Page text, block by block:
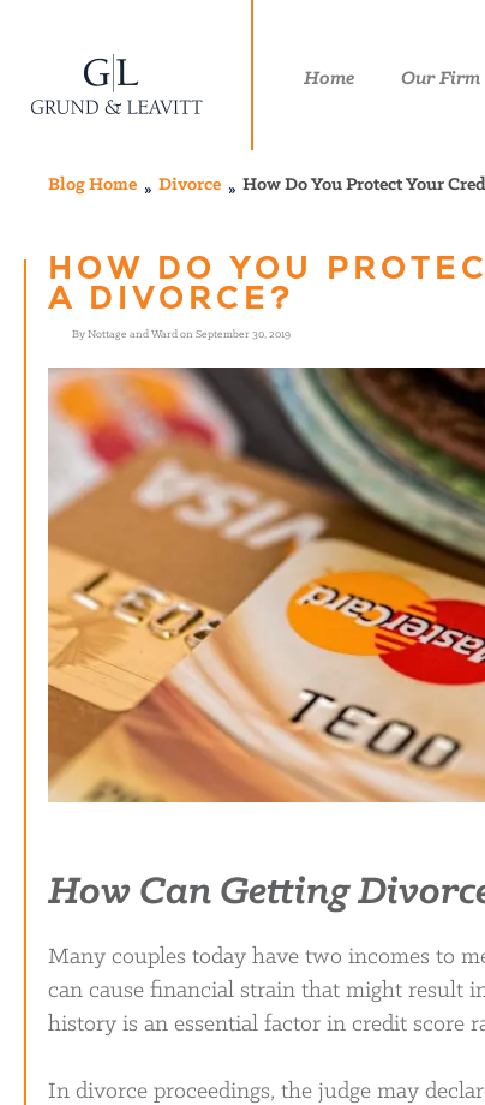
Home Our Firm
Blog Home Divorce How Do You Protect Your
HOW DO YOU
A DIVORCE?
By Nottage and Ward on September 30, 2019
How Can Getting
Many couples today have two incomes to
can cause financial strain that might result
history is an essential factor in credit score
In divorce proceedings, the judge may